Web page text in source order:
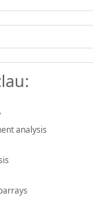
analysis